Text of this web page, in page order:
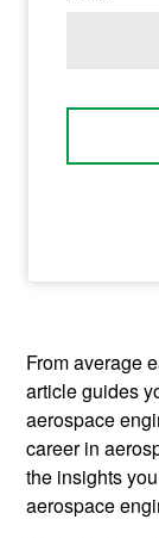
From average
article guides
aerospace
career in
the insights
aerospace